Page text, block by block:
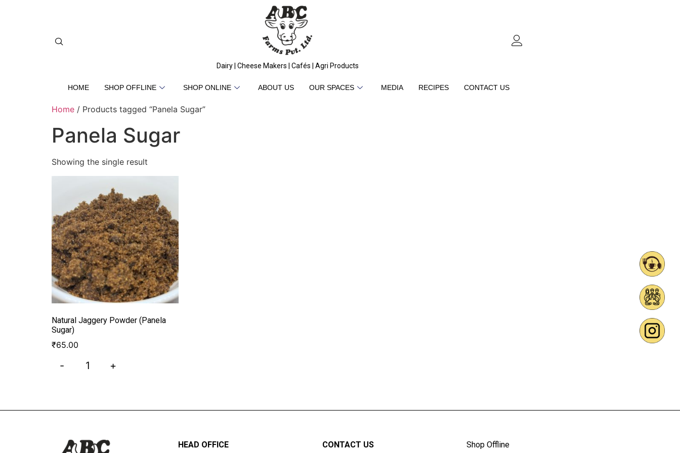
Dairy | Cheese Makers | Cafés | Agri Products
HOME SHOP OFFLINE SHOP ONLINE ABOUT US OUR SPACES MEDIA RECIPES CONTACT US
Home / Products tagged “Panela Sugar”
Panela Sugar
Showing the single result
Natural Jaggery Powder (Panela
Sugar)
₹65.00
- +
HEAD OFFICE CONTACT US
Shop Offline